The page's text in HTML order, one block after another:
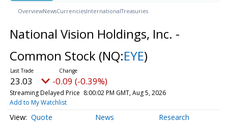
OverviewNewsCurrenciesInternationalTreasuries
National Vision Holdings, Inc. -
Common Stock (NQ:EYE)
23.03 -0.09 (-0.39%)
Streaming Delayed Price 8:00:02 PM GMT, Aug 5, 2026
Add to My Watchlist
Quote News Research